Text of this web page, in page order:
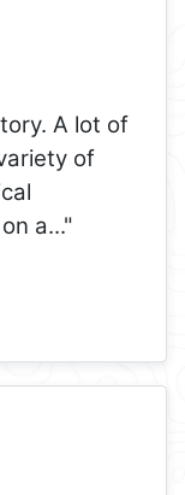
A lot of
of
a..."